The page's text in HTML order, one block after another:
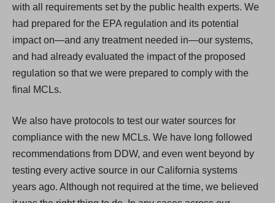
with all requirements set by the public health experts. We
had prepared for the EPA regulation and its potential
impact on—and any treatment needed in—our systems,
and had already evaluated the impact of the proposed
regulation so that we were prepared to comply with the
final MCLs.
We also have protocols to test our water sources for
compliance with the new MCLs. We have long followed
recommendations from DDW, and even went beyond by
testing every active source in our California systems
years ago. Although not required at the time, we believed